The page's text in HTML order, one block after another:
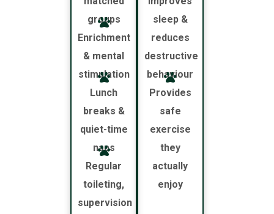
groups
Enrichment
& mental
stimulation
Lunch
breaks &
quiet-time
naps
Regular
toileting,
supervision
sleep &
reduces
destructive
behaviour
Provides
safe
exercise
they
actually
enjoy